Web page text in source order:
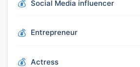
Social Media influencer
Entrepreneur
Actress